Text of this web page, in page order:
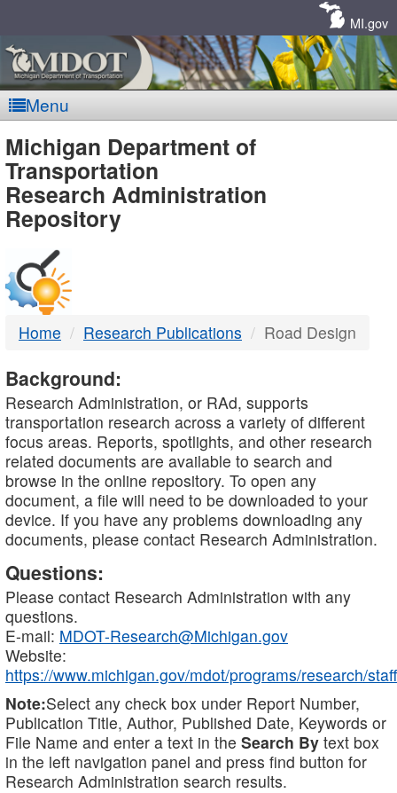
MI.gov
Menu
MDOT
-
DTMB
Michigan Department of
Transportation
Research Administration
Repository
Home Research Publications Road Design
Background:
Research Administration, or RAd, supports
transportation research across a variety of different
focus areas. Reports, spotlights, and other research
related documents are available to search and
browse in the online repository. To open any
document, a file will need to be downloaded to your
device. If you have any problems downloading any
documents, please contact Research Administration.
Questions:
Please contact Research Administration with any
questions.
E-mail: MDOT-Research@Michigan.gov
Website:
https://www.michigan.gov/mdot/programs/research/staff
Note:Select any check box under Report Number,
Publication Title, Author, Published Date, Keywords or
File Name and enter a text in the Search By text box
in the left navigation panel and press find button for
Research Administration search results.